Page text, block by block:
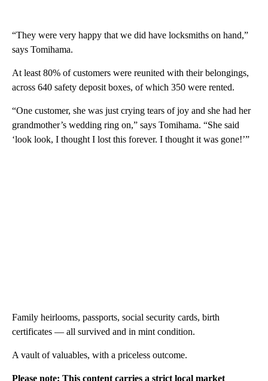
“They were very happy that we did have locksmiths on hand,”
says Tomihama.
At least 80% of customers were reunited with their belongings,
across 640 safety deposit boxes, of which 350 were rented.
“One customer, she was just crying tears of joy and she had her
grandmother’s wedding ring on,” says Tomihama. “She said
‘look look, I thought I lost this forever. I thought it was gone!’”
Family heirlooms, passports, social security cards, birth
certificates — all survived and in mint condition.
A vault of valuables, with a priceless outcome.
Please note: This content carries a strict local market